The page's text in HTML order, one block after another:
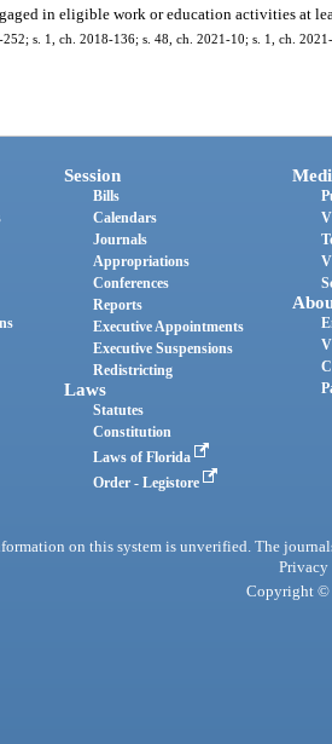
in eligible work or education activities at
s. 1, ch. 2018-136; s. 48, ch. 2021-10; s. 1, ch.
Session
Bills
Calendars
Journals
Appropriations
Conferences
Reports
Executive Appointments
Executive Suspensions
Redistricting
Laws
Statutes
Constitution
Laws of Florida
Order - Legistore
on this system is unverified. The
Privacy
Copyright ©